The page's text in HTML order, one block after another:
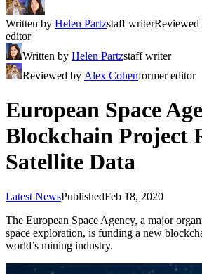
Written by Helen Partzstaff writerReviewed
editor
Written by Helen Partzstaff writer
Reviewed by Alex Cohenformer editor
European Space
Blockchain Project
Satellite Data
Latest NewsPublishedFeb 18, 2020
The European Space Agency, a major
space exploration, is funding a new
world’s mining industry.